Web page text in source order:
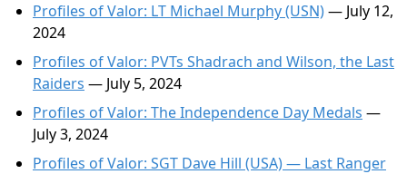
Profiles of Valor: LT Michael Murphy (USN)— July 12,
2024
Profiles of Valor: PVTs Shadrach and Wilson, the Last
Raiders — July 5, 2024
Profiles of Valor: The Independence Day Medals —
July 3, 2024
Profiles of Valor: SGT Dave Hill (USA) — Last Ranger